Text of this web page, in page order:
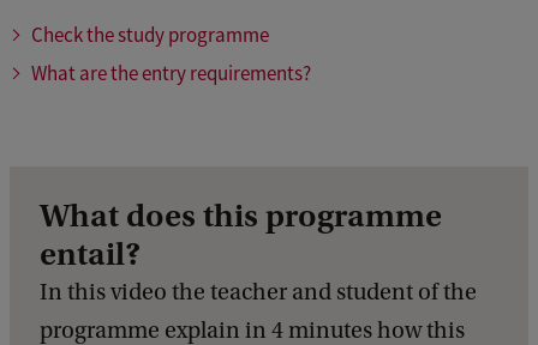
Check the study programme
What are the entry requirements?
What does this programme
entail?
In this video the teacher and student of the
programme explain in 4 minutes how this